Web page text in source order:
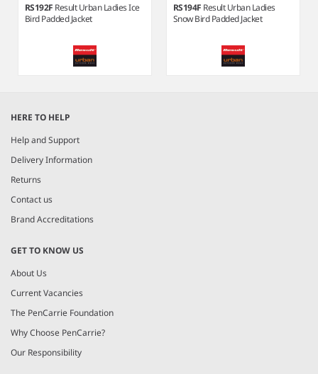
RS192F Result Urban Ladies Ice
Bird Padded Jacket
RS194F Result Urban Ladies
Snow Bird Padded Jacket
of
3
HERE TO HELP
Help and Support
Delivery Information
Returns
Contact us
Brand Accreditations
GET TO KNOW US
About Us
Current Vacancies
The PenCarrie Foundation
Why Choose PenCarrie?
Our Responsibility